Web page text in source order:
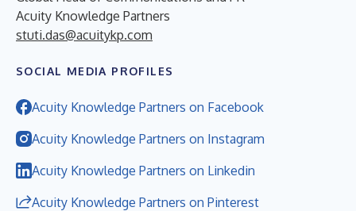
Acuity Knowledge Partners
stuti.das@acuitykp.com
SOCIAL MEDIA PROFILES
Acuity Knowledge Partners on Facebook
Acuity Knowledge Partners on Instagram
Acuity Knowledge Partners on Linkedin
Acuity Knowledge Partners on Pinterest